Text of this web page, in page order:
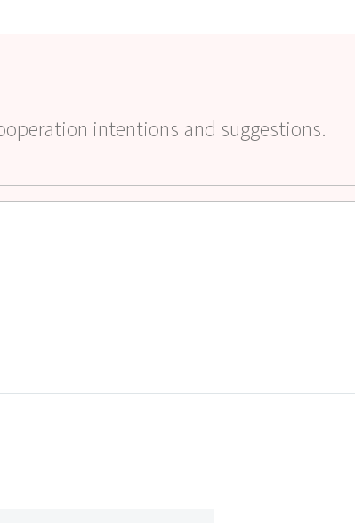
intentions and suggestions.